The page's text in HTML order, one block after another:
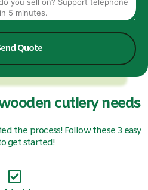
Quote
cutlery needs
the process! Follow these 3 easy
get started!